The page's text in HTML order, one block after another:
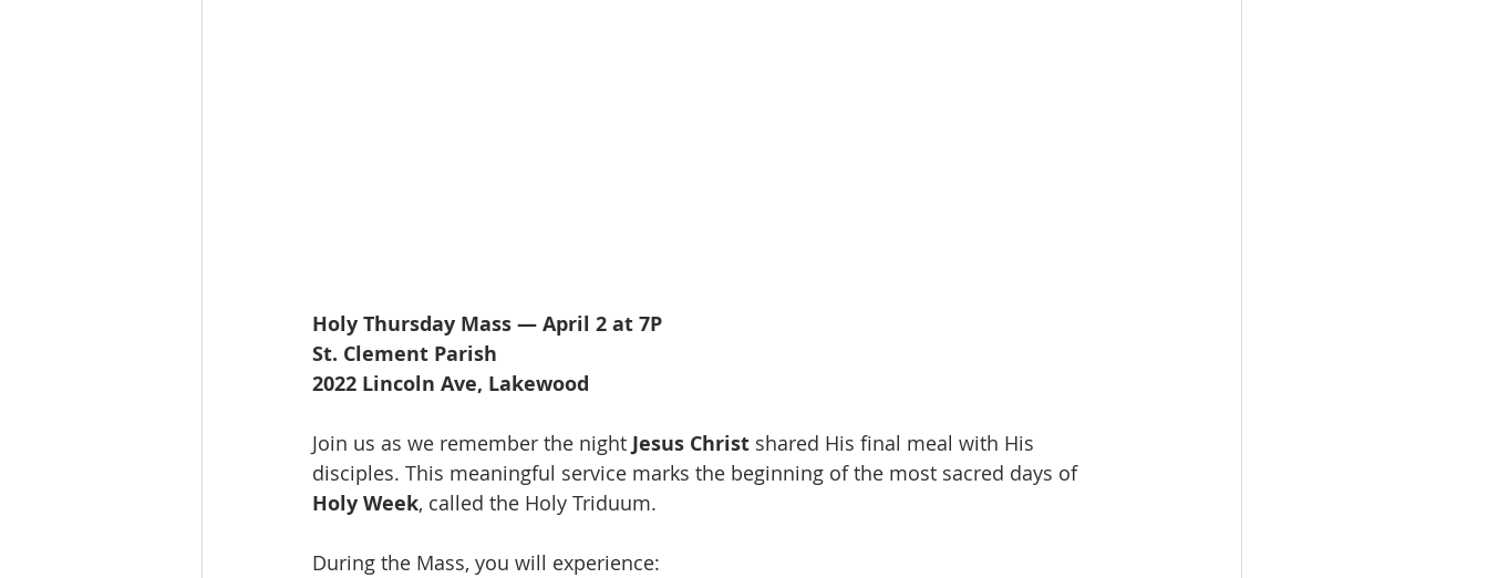
Holy Thursday Mass — April 2 at 7P
St. Clement Parish
2022 Lincoln Ave, Lakewood
Join us as we remember the night Jesus Christ shared His final meal with His
disciples. This meaningful service marks the beginning of the most sacred days of
Holy Week, called the Holy Triduum.
During the Mass, you will experience: